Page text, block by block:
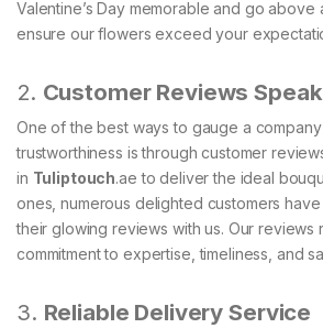
Valentine’s Day memorable and go
ensure our flowers exceed your
2. Customer Reviews
One of the best ways to gauge a
trustworthiness is through customer
in Tuliptouch.ae to deliver the ideal
ones, numerous delighted customers
their glowing reviews with us. Our reviews
commitment to expertise, timeliness, and
3. Reliable Delivery Service